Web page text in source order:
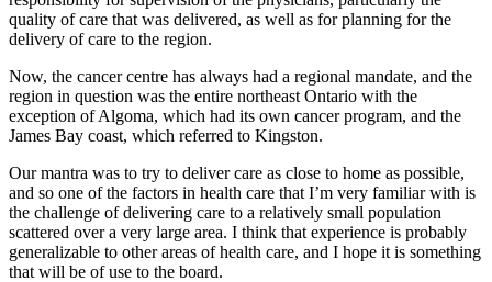
quality of care that was delivered, as well as for planning for the
delivery of care to the region.
Now, the cancer centre has always had a regional mandate, and the
region in question was the entire northeast Ontario with the
exception of Algoma, which had its own cancer program, and the
James Bay coast, which referred to Kingston.
Our mantra was to try to deliver care as close to home as possible,
and so one of the factors in health care that I’m very familiar with is
the challenge of delivering care to a relatively small population
scattered over a very large area. I think that experience is probably
generalizable to other areas of health care, and I hope it is something
that will be of use to the board.